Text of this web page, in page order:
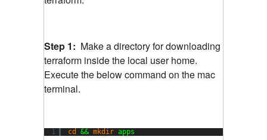
Step 1: Make a directory for downloading
terraform inside the local user home.
Execute the below command on the mac
terminal.
1 cd && mkdir apps